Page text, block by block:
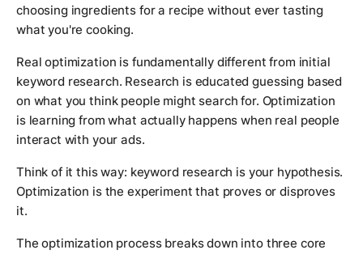
choosing ingredients for a recipe without ever tasting
what you're cooking.
Real optimization is fundamentally different from initial
keyword research. Research is educated guessing based
on what you think people might search for. Optimization
is learning from what actually happens when real people
interact with your ads.
Think of it this way: keyword research is your hypothesis.
Optimization is the experiment that proves or disproves
it.
The optimization process breaks down into three core